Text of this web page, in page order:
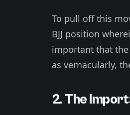
To pull off this
BJJ position
important that
as vernacularly,
2. The